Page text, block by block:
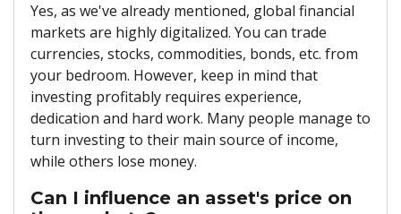
Yes, as we've already mentioned, global financial
markets are highly digitalized. You can trade
currencies, stocks, commodities, bonds, etc. from
your bedroom. However, keep in mind that
investing profitably requires experience,
dedication and hard work. Many people manage to
turn investing to their main source of income,
while others lose money.
Can I influence an asset's price on